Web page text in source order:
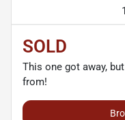
SOLD
This one got away,
from!